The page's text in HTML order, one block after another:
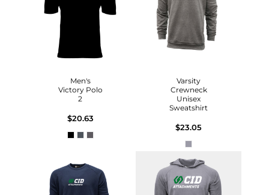
Men's
Victory Polo
2
$20.63
Varsity
Crewneck
Unisex
Sweatshirt
$23.05